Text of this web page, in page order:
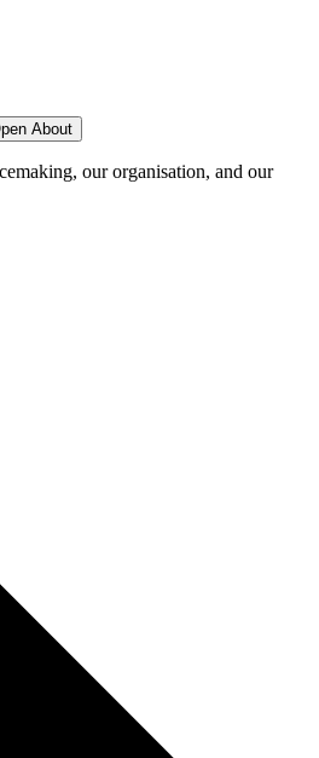
About
our organisation, and our